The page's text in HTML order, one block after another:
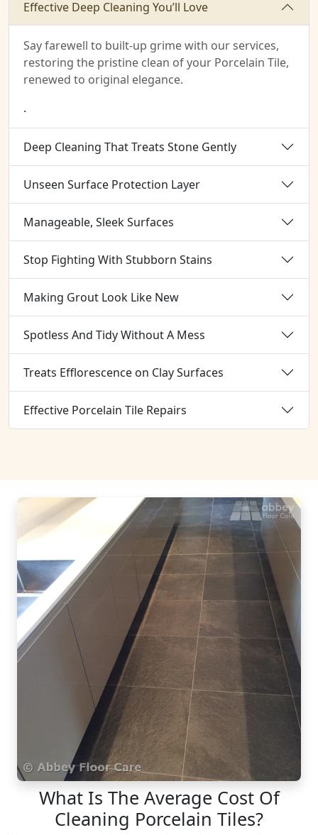
Effective Deep Cleaning You’ll Love
Say farewell to built-up grime with our services,
restoring the pristine clean of your Porcelain Tile,
renewed to original elegance.
.
Deep Cleaning That Treats Stone Gently
Unseen Surface Protection Layer
Manageable, Sleek Surfaces
Stop Fighting With Stubborn Stains
Making Grout Look Like New
Spotless And Tidy Without A Mess
Treats Efflorescence on Clay Surfaces
Effective Porcelain Tile Repairs
What Is The Average Cost Of
Cleaning Porcelain Tiles?